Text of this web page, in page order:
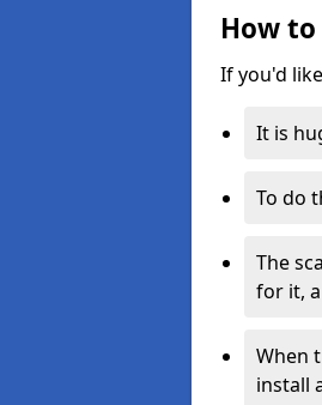
How
If you'd
It is
To do
The
for it,
When
install